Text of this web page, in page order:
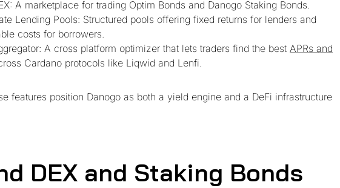
A marketplace for trading Optim Bonds and Danogo Staking Bonds.
Lending Pools: Structured pools offering fixed returns for lenders and
costs for borrowers.
A cross platform optimizer that lets traders find the best APRs and
Cardano protocols like Liqwid and Lenfi.
features position Danogo as both a yield engine and a DeFi infrastructure
DEX and Staking Bonds